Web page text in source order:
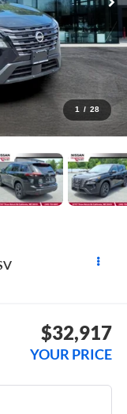
1 / 28
$32,917
YOUR PRICE